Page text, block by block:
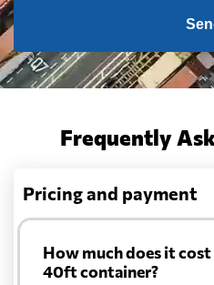
China
Christmas Island
Colombia
Comoros
Frequently
Pricing and payment
How much does it
40ft container?